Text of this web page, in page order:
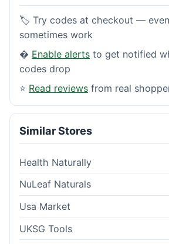
🏷️ Try codes at checkout —
sometimes work
� Enable alerts to get notified
codes drop
⭐ Read reviews from real
Similar Stores
Health Naturally
NuLeaf Naturals
Usa Market
UKSG Tools